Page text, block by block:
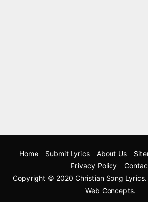
Home Submit Lyrics About Us
Privacy Policy
Copyright © 2020 Christian Song Lyrics
Web Concepts.